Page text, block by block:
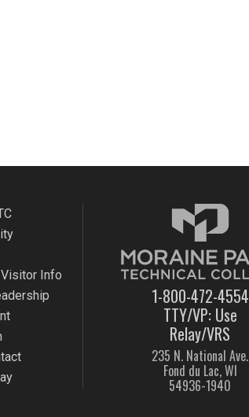
Info
1-800-472-4554
TTY/VP: Use
Relay/VRS
235 N. National Ave.
Fond du Lac, WI
54936-1940